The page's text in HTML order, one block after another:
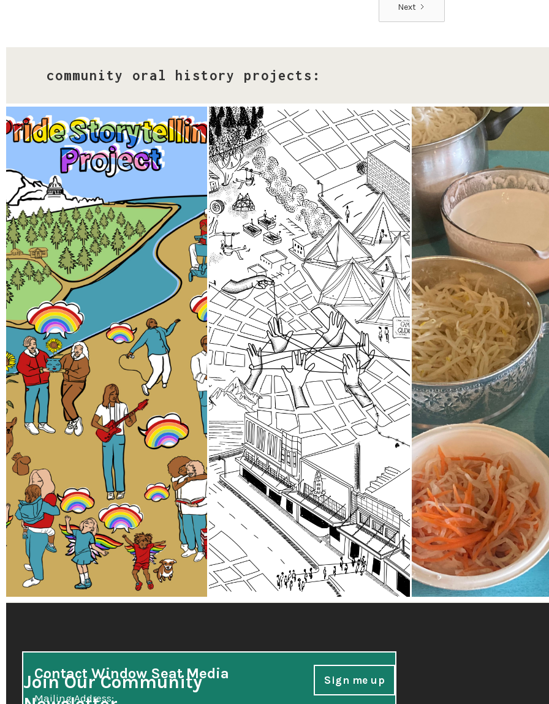
Next
community oral history projects:
Pride Storytelling
Project
Our LGBTQ+ cohort of narrative
changemakers is embarking on a
documentation efforts to
preserve local Queer history.
Join us at events, artist talks,
exhibits, workshops, and
performances in 2026!
Third Spaces
A team of community researchers
gathered oral histories in 2023-
24 about three local organizing
efforts grounded in specific
spaces that are important to our
collective history in the South
Sound.
Stories of
Food as Story
A project-based
in 2023 using oral
practices to explore
participants
cultural heritage
traditions and local
Join Our Community
Sign me up
Contact Window Seat Media
Mailing Address: